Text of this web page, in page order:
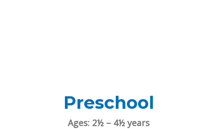
Preschool
Ages: 2½ – 4½ years